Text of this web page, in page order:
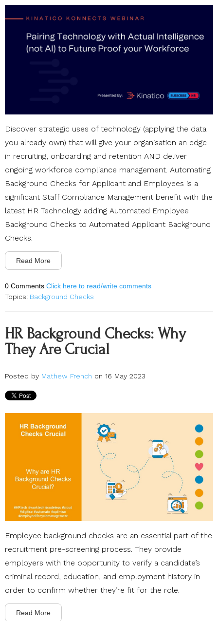
Discover strategic uses of technology (applying the data
you already own) that will give your organisation an edge
in recruiting, onboarding and retention AND deliver
ongoing workforce compliance management. Automating
Background Checks for Applicant and Employees is a
significant Staff Compliance Management benefit with the
latest HR Technology adding Automated Employee
Background Checks to Automated Applicant Background
Checks.
Read More
0 Comments Click here to read/write comments
Topics: Background Checks
HR Background Checks: Why
They Are Crucial
Posted by Mathew French on 16 May 2023
Employee background checks are an essential part of the
recruitment pre-screening process. They provide
employers with the opportunity to verify a candidate’s
criminal record, education, and employment history in
order to confirm whether they’re fit for the role.
Read More